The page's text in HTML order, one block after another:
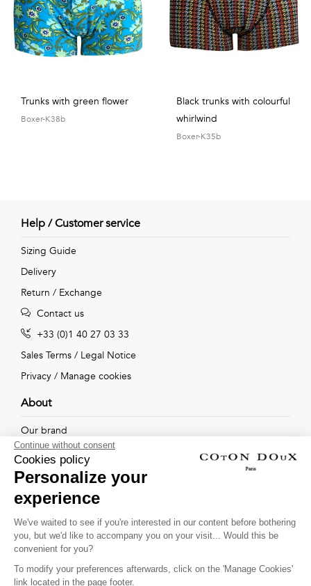
Trunks with green flower
Boxer-K38b
Black trunks with colourful
whirlwind
Boxer-K35b
Help / Customer service
Sizing Guide
Delivery
Return / Exchange
Contact us
+33 (0)1 40 27 03 33
Sales Terms / Legal Notice
Privacy / Manage cookies
About
Our brand
Our shops
Follow us !
Receive our latest news about new collections, special offers
and private sales...
Continue without consent
Cookies policy
Personalize your
experience
We've waited to see if you're interested in our content before bothering
you, but we'd like to accompany you on your visit... Would this be
convenient for you?
To modify your preferences afterwards, click on the 'Manage Cookies'
link located in the page footer.